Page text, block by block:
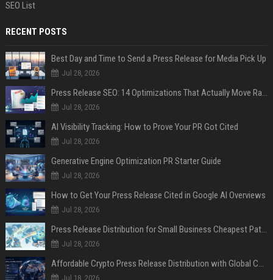
SEO List
RECENT POSTS
Best Day and Time to Send a Press Release for Media Pick Up
Jul 28, 2026
Press Release SEO: 14 Optimizations That Actually Move Rankings
Jul 28, 2026
AI Visibility Tracking: How to Prove Your PR Got Cited
Jul 28, 2026
Generative Engine Optimization PR Starter Guide
Jul 28, 2026
How to Get Your Press Release Cited in Google AI Overviews
Jul 28, 2026
Press Release Distribution for Small Business Cheapest Path to Real Coverage
Jul 28, 2026
Affordable Crypto Press Release Distribution with Global Coverage
Jul 18, 2026